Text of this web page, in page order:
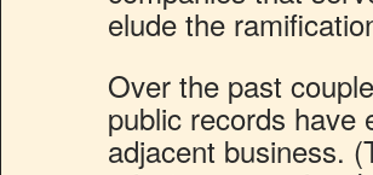
elude the
Over the past
public records have
adjacent business.